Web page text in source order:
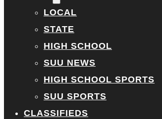
LOCAL
STATE
HIGH SCHOOL
SUU NEWS
HIGH SCHOOL SPORTS
SUU SPORTS
CLASSIFIEDS